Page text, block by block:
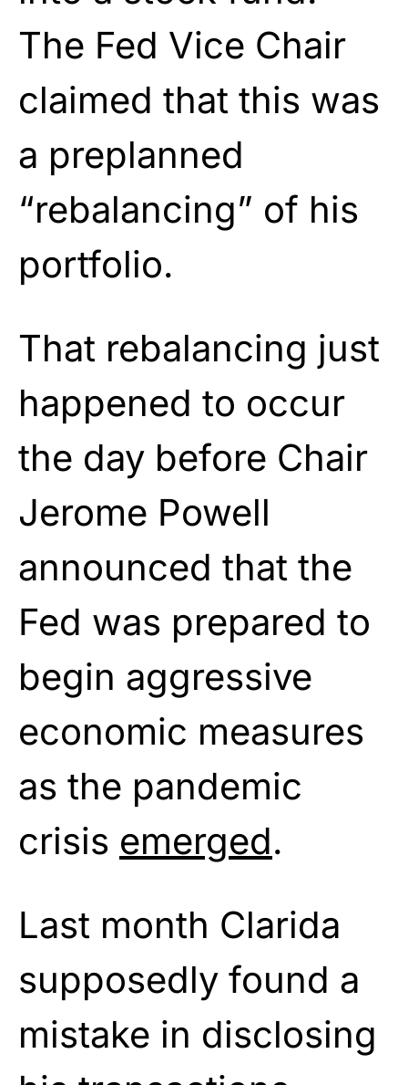
The Fed Vice Chair
claimed that this was
a preplanned
“rebalancing” of his
portfolio.
That rebalancing just
happened to occur
the day before Chair
Jerome Powell
announced that the
Fed was prepared to
begin aggressive
economic measures
as the pandemic
crisis emerged.
Last month Clarida
supposedly found a
mistake in disclosing